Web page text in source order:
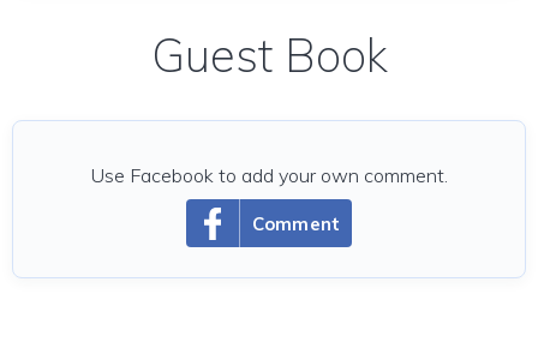
Guest Book
Comment
Use Facebook to add your own comment.